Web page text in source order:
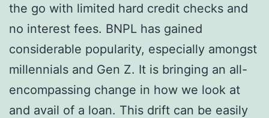
the go with limited hard credit checks and
no interest fees. BNPL has gained
considerable popularity, especially amongst
millennials and Gen Z. It is bringing an all-
encompassing change in how we look at
and avail of a loan. This drift can be easily